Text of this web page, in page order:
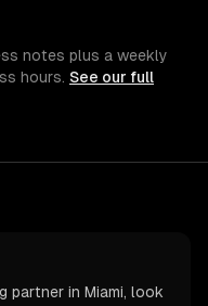
notes plus a weekly
hours. See our full
partner in Miami, look